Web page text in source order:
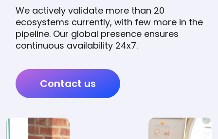
We actively validate more than 20
ecosystems currently, with few more in the
pipeline. Our global presence ensures
continuous availability 24x7.
Contact us